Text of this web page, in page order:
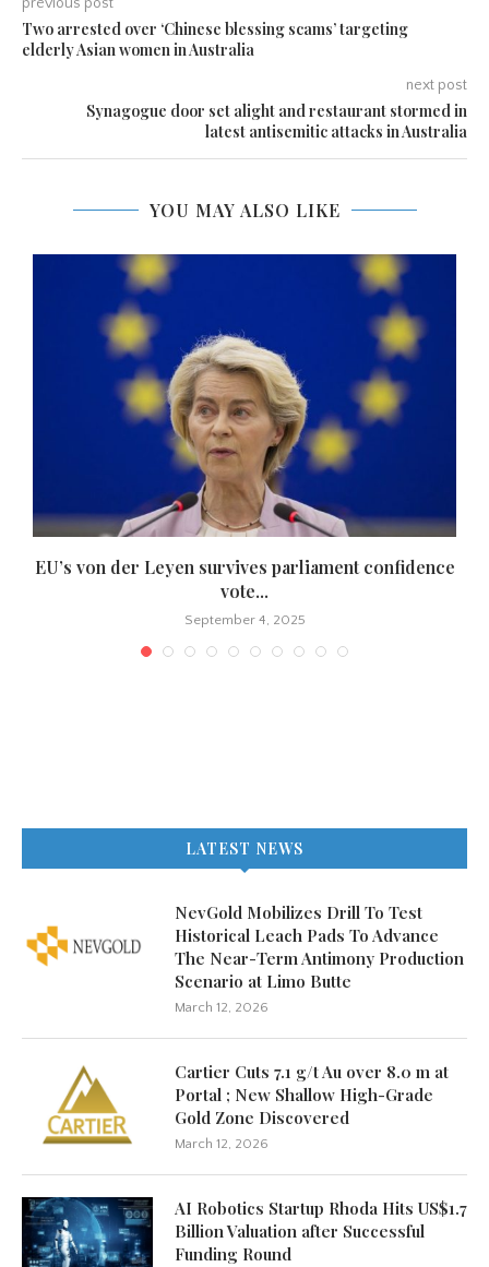
previous post
Two arrested over ‘Chinese blessing scams’ targeting
elderly Asian women in Australia
next post
Synagogue door set alight and restaurant stormed in
latest antisemitic attacks in Australia
YOU MAY ALSO LIKE
EU’s von der Leyen survives parliament confidence
vote...
September 4, 2025
LATEST NEWS
NevGold Mobilizes Drill To Test
Historical Leach Pads To Advance
The Near-Term Antimony Production
Scenario at Limo Butte
March 12, 2026
Cartier Cuts 7.1 g/t Au over 8.0 m at
Portal ; New Shallow High-Grade
Gold Zone Discovered
March 12, 2026
AI Robotics Startup Rhoda Hits US$1.7
Billion Valuation after Successful
Funding Round